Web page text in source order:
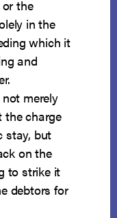
the
in the
which it
and
merely
the charge
stay, but
on the
to strike it
debtors for